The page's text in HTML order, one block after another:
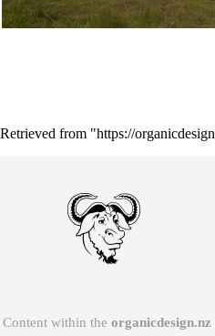
Retrieved from "https://
Content within the organicdesign.nz